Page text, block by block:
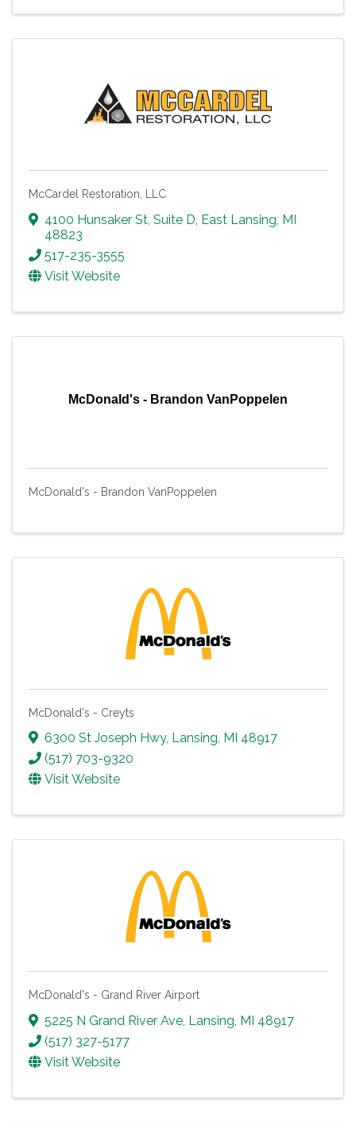
McCardel Restoration, LLC
4100 Hunsaker St, Suite D, East Lansing, MI
48823
517-235-3555
Visit Website
McDonald's - Brandon VanPoppelen
McDonald's - Brandon VanPoppelen
McDonald's - Creyts
6300 St Joseph Hwy, Lansing, MI 48917
(517) 703-9320
Visit Website
McDonald's - Grand River Airport
5225 N Grand River Ave, Lansing, MI 48917
(517) 327-5177
Visit Website